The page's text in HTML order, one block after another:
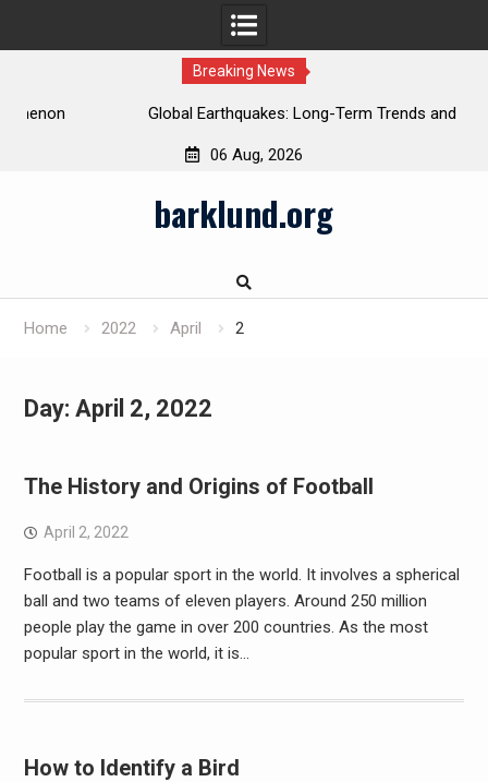
Breaking News
Global Earthquakes: Long-Term Trends and Impacts
06 Aug, 2026
barklund.org
Home 2022 April 2
Day: April 2, 2022
The History and Origins of Football
April 2, 2022
Football is a popular sport in the world. It involves a spherical
ball and two teams of eleven players. Around 250 million
people play the game in over 200 countries. As the most
popular sport in the world, it is…
How to Identify a Bird